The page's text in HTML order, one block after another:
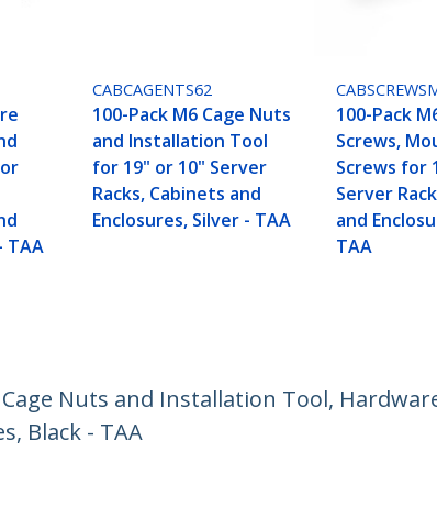
TAA
CABCAGENTS62
100-Pack M6 Cage Nuts
and Installation Tool
for 19" or 10" Server
Racks, Cabinets and
Enclosures, Silver - TAA
100-Pack
Screws,
Screws for
Server
and
TAA
Cage Nuts and Installation Tool,
Black - TAA